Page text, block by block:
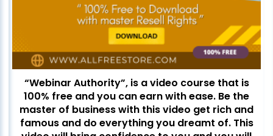
“Webinar Authority”, is a video course that is
100% free and you can earn with ease. Be the
master of business with this video get rich and
famous and do everything you dreamt of. This